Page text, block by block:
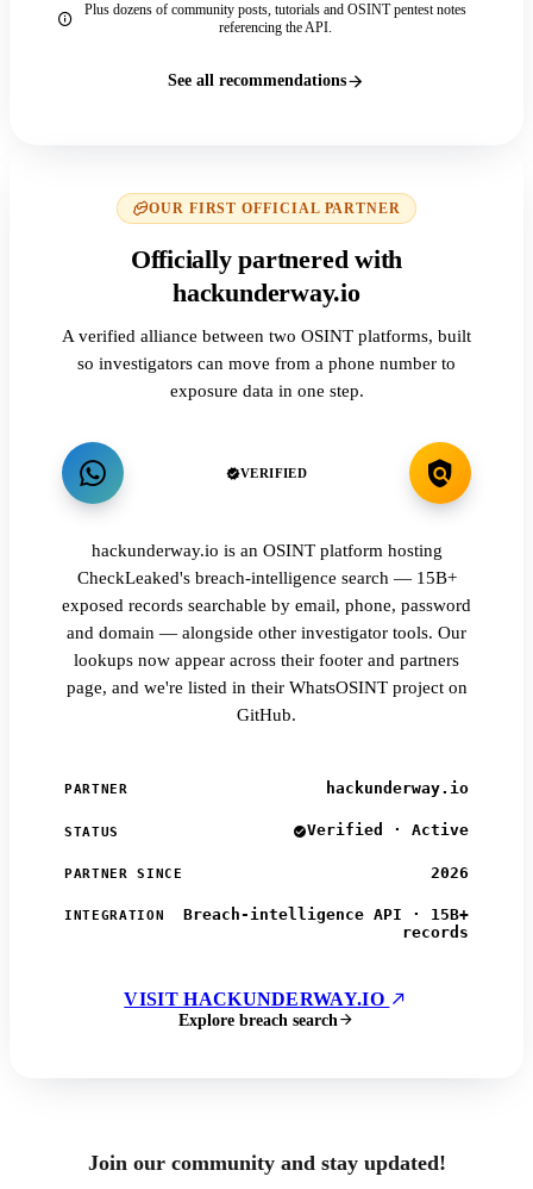
Plus dozens of community posts, tutorials and OSINT pentest notes
referencing the API.
See all recommendations
OUR FIRST OFFICIAL PARTNER
Officially partnered with
hackunderway.io
A verified alliance between two OSINT platforms, built
so investigators can move from a phone number to
exposure data in one step.
VERIFIED
hackunderway.io is an OSINT platform hosting
CheckLeaked's breach-intelligence search — 15B+
exposed records searchable by email, phone, password
and domain — alongside other investigator tools. Our
lookups now appear across their footer and partners
page, and we're listed in their WhatsOSINT project on
GitHub.
PARTNER hackunderway.io
STATUS Verified · Active
PARTNER SINCE 2026
INTEGRATION
Breach-intelligence API · 15B+
records
VISIT HACKUNDERWAY.IO
Explore breach search
Join our community and stay updated!